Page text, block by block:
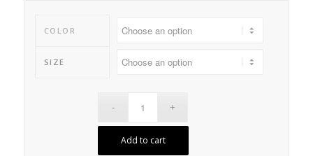
COLOR
SIZE
Add to cart